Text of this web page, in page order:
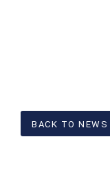
BACK TO NEWS